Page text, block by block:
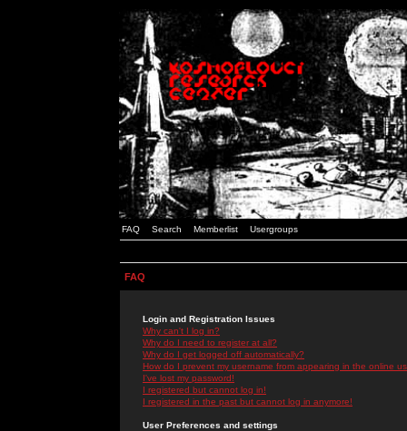
FAQ Search Memberlist Usergroups
FAQ
Login and Registration Issues
Why can't I log in?
Why do I need to register at all?
Why do I get logged off automatically?
How do I prevent my username from appearing in the online
I've lost my password!
I registered but cannot log in!
I registered in the past but cannot log in anymore!
User Preferences and settings